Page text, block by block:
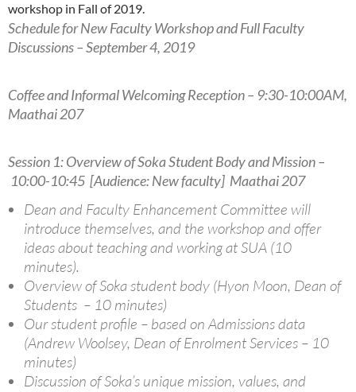
workshop in Fall of 2019.
Schedule for New Faculty Workshop and Full Faculty
Discussions – September 4, 2019
Coffee and Informal Welcoming Reception – 9:30-10:00AM,
Maathai 207
Session 1: Overview of Soka Student Body and Mission –
10:00-10:45 [Audience: New faculty] Maathai 207
Dean and Faculty Enhancement Committee will
introduce themselves, and the workshop and offer
ideas about teaching and working at SUA (10
minutes).
Overview of Soka student body (Hyon Moon, Dean of
Students – 10 minutes)
Our student profile – based on Admissions data
(Andrew Woolsey, Dean of Enrolment Services – 10
minutes)
Discussion of Soka’s unique mission, values, and